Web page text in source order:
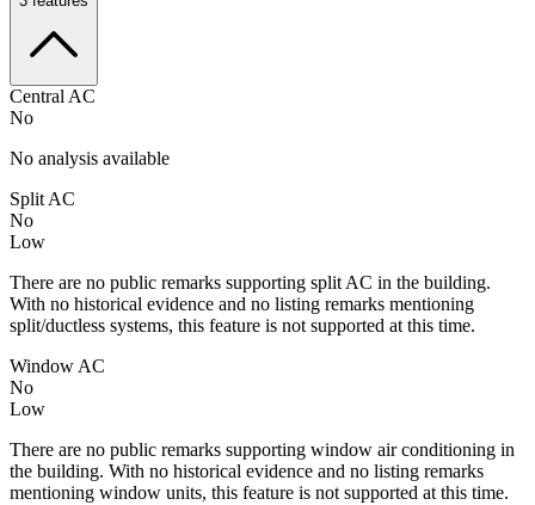
Central AC
No
No analysis available
Split AC
No
Low
There are no public remarks supporting split AC in the building.
With no historical evidence and no listing remarks mentioning
split/ductless systems, this feature is not supported at this time.
Window AC
No
Low
There are no public remarks supporting window air conditioning in
the building. With no historical evidence and no listing remarks
mentioning window units, this feature is not supported at this time.